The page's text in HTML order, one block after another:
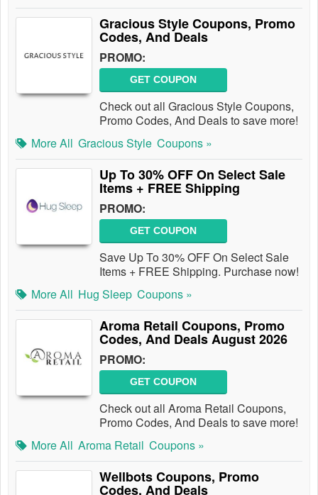
Gracious Style Coupons, Promo
Codes, And Deals
PROMO:
GET COUPON
Check out all Gracious Style Coupons,
Promo Codes, And Deals to save more!
More All Gracious Style Coupons »
Up To 30% OFF On Select Sale
Items + FREE Shipping
PROMO:
GET COUPON
Save Up To 30% OFF On Select Sale
Items + FREE Shipping. Purchase now!
More All Hug Sleep Coupons »
Aroma Retail Coupons, Promo
Codes, And Deals August 2026
PROMO:
GET COUPON
Check out all Aroma Retail Coupons,
Promo Codes, And Deals to save more!
More All Aroma Retail Coupons »
Wellbots Coupons, Promo
Codes, And Deals